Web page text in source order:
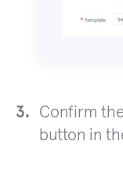
Confirm
button in